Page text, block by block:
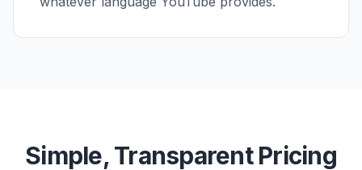
Simple, Transparent Pricing